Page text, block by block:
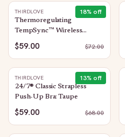
18% off
THIRDLOVE
Thermoregulating
TempSync™ Wireless
Plunge Bra: Taupe
$59.00 $72.00
13% off
THIRDLOVE
24/7® Classic Strapless
Push-Up Bra: Taupe
$59.00 $68.00